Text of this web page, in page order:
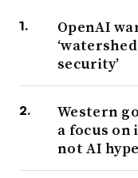
OpenAI
security’
Western
a focus
not AI hype